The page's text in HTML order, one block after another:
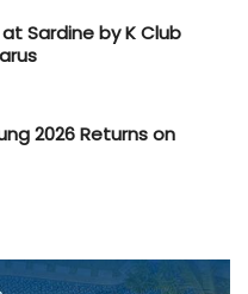
Sardine by K Club
2026 Returns on